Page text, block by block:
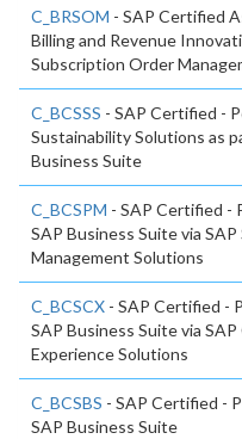
C_BRSOM - SAP Certified
Billing and Revenue
Subscription Order
C_BCSSS - SAP Certified -
Sustainability Solutions as
Business Suite
C_BCSPM - SAP Certified -
SAP Business Suite via SAP
Management Solutions
C_BCSCX - SAP Certified -
SAP Business Suite via
Experience Solutions
C_BCSBS - SAP Certified -
SAP Business Suite